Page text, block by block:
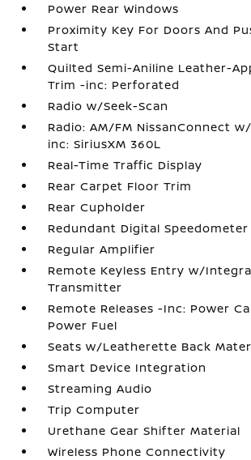
Power Rear Windows
Proximity Key For Doors And
Start
Quilted Semi-Aniline Leather-
Trim -inc: Perforated
Radio w/Seek-Scan
Radio: AM/FM NissanConnect
inc: SiriusXM 360L
Real-Time Traffic Display
Rear Carpet Floor Trim
Rear Cupholder
Redundant Digital Speedometer
Regular Amplifier
Remote Keyless Entry w/
Transmitter
Remote Releases -Inc: Power
Power Fuel
Seats w/Leatherette Back
Smart Device Integration
Streaming Audio
Trip Computer
Urethane Gear Shifter Material
Wireless Phone Connectivity